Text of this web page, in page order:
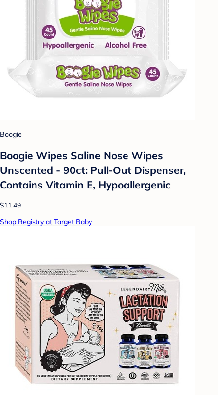
Boogie
Boogie Wipes Saline Nose Wipes
Unscented - 90ct: Pull-Out Dispenser,
Contains Vitamin E, Hypoallergenic
$11.49
Shop Registry at Target Baby